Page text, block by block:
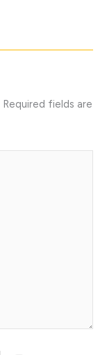
Required fields are